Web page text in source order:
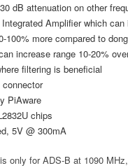
dB attenuation on other
Amplifier which can
100% more compared to
increase range 10-20%
filtering is beneficial
PiAware
chips
5V @ 300mA
only for ADS-B at 1090